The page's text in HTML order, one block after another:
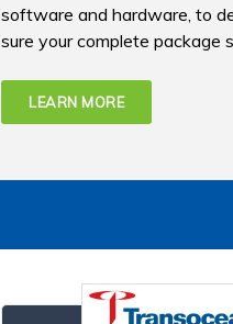
software and hardware, to
sure your complete package
LEARN MORE